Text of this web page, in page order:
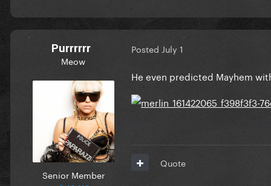
Purrrrrr
Meow
Senior Member
Posted July 1
He even predicted Mayhem
Quote